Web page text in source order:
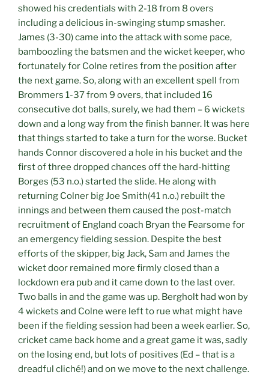
showed his credentials with 2-18 from 8 overs
including a delicious in-swinging stump smasher.
James (3-30) came into the attack with some pace,
bamboozling the batsmen and the wicket keeper, who
fortunately for Colne retires from the position after
the next game. So, along with an excellent spell from
Brommers 1-37 from 9 overs, that included 16
consecutive dot balls, surely, we had them – 6 wickets
down and a long way from the finish banner. It was here
that things started to take a turn for the worse. Bucket
hands Connor discovered a hole in his bucket and the
first of three dropped chances off the hard-hitting
Borges (53 n.o.) started the slide. He along with
returning Colner big Joe Smith(41 n.o.) rebuilt the
innings and between them caused the post-match
recruitment of England coach Bryan the Fearsome for
an emergency fielding session. Despite the best
efforts of the skipper, big Jack, Sam and James the
wicket door remained more firmly closed than a
lockdown era pub and it came down to the last over.
Two balls in and the game was up. Bergholt had won by
4 wickets and Colne were left to rue what might have
been if the fielding session had been a week earlier. So,
cricket came back home and a great game it was, sadly
on the losing end, but lots of positives (Ed – that is a
dreadful cliché!) and on we move to the next challenge.